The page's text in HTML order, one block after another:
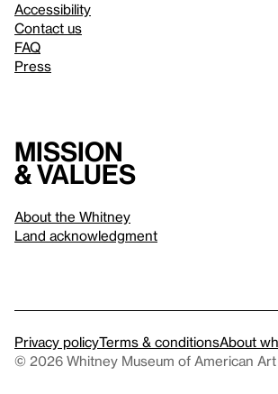
Accessibility
Contact us
FAQ
Press
Mission
& values
About the Whitney
Land acknowledgment
Privacy policyTerms & conditionsAbout
© 2026 Whitney Museum of American Art